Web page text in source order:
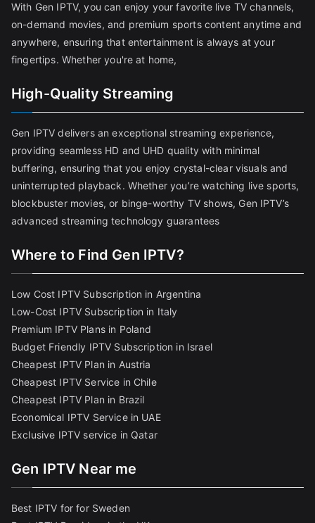
With Gen IPTV, you can enjoy your favorite live TV channels,
on-demand movies, and premium sports content anytime and
anywhere, ensuring that entertainment is always at your
fingertips. Whether you're at home,
High-Quality Streaming
Gen IPTV delivers an exceptional streaming experience,
providing seamless HD and UHD quality with minimal
buffering, ensuring that you enjoy crystal-clear visuals and
uninterrupted playback. Whether you’re watching live sports,
blockbuster movies, or binge-worthy TV shows, Gen IPTV’s
advanced streaming technology guarantees
Where to Find Gen IPTV?
Low Cost IPTV Subscription in Argentina
Low-Cost IPTV Subscription in Italy
Premium IPTV Plans in Poland
Budget Friendly IPTV Subscription in Israel
Cheapest IPTV Plan in Austria
Cheapest IPTV Service in Chile
Cheapest IPTV Plan in Brazil
Economical IPTV Service in UAE
Exclusive IPTV service in Qatar
Gen IPTV Near me
Best IPTV for for Sweden